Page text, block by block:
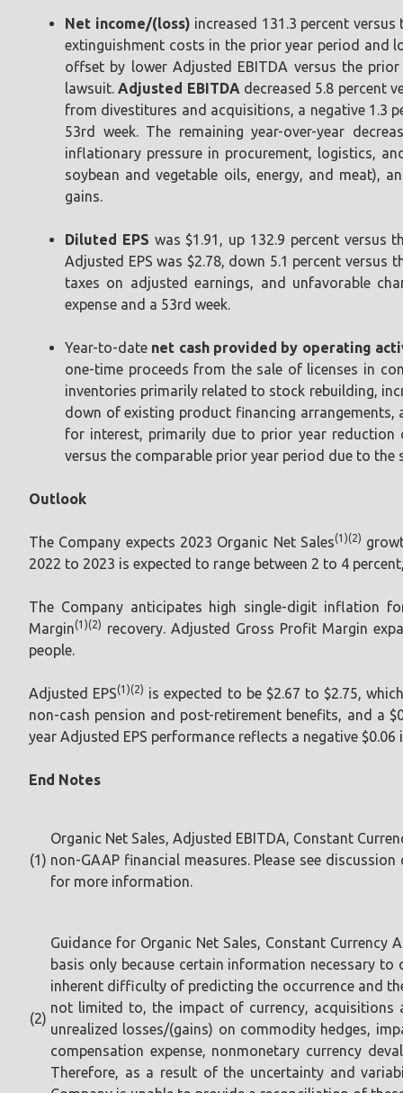
Net income/(loss) increased 131.3 percent
extinguishment costs in the prior year period and
offset by lower Adjusted EBITDA versus the
lawsuit.Adjusted EBITDA decreased 5.8 percent
from divestitures and acquisitions, a negative 1.3
53rd week. The remaining year-over-year
inflationary pressure in procurement, logistics,
soybean and vegetable oils, energy, and meat),
gains.
Diluted EPS was $1.91, up 132.9 percent versus
Adjusted EPS was $2.78, down 5.1 percent
taxes on adjusted earnings, and unfavorable
expense and a 53rd week.
Year-to-date net cash provided by operating
one-time proceeds from the sale of licenses in
inventories primarily related to stock rebuilding,
down of existing product financing
for interest, primarily due to prior year
versus the comparable prior year period due to
Outlook
The Company expects 2023 Organic Net Sales(1)(2)
2022 to 2023 is expected to range between 2 to 4
The Company anticipates high single-digit inflation
Margin(1)(2)
recovery. Adjusted Gross Profit Margin
people.
Adjusted EPS(1)(2) is expected to be $2.67 to $2.75,
non-cash pension and post-retirement benefits, and a
year Adjusted EPS performance reflects a negative
End Notes
(1)
Organic Net Sales, Adjusted EBITDA, Constant
non-GAAP financial measures. Please see
for more information.
(2)
Guidance for Organic Net Sales, Constant Currency
basis only because certain information necessary
inherent difficulty of predicting the occurrence and
not limited to, the impact of currency, acquisitions
unrealized losses/(gains) on commodity hedges,
compensation expense, nonmonetary currency
Therefore, as a result of the uncertainty and